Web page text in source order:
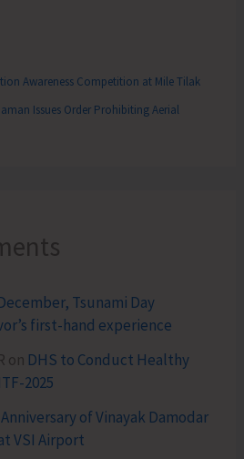
Awareness Competition at Mile Tilak
Issues Order Prohibiting Aerial
Tsunami Day
first-hand experience
on DHS to Conduct Healthy
2025
of Vinayak Damodar
VSI Airport